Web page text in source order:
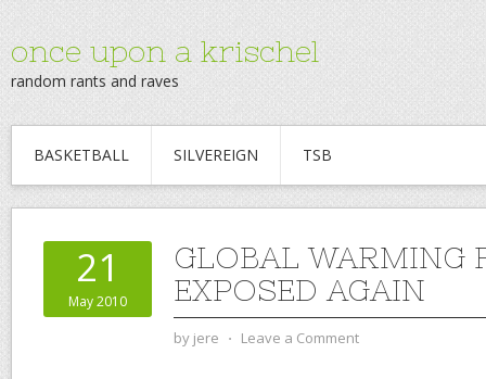
once upon a krischel
random rants and raves
BASKETBALL SILVEREIGN TSB
21
May 2010
GLOBAL WARMING
EXPOSED AGAIN
by jere ⋅ Leave a Comment